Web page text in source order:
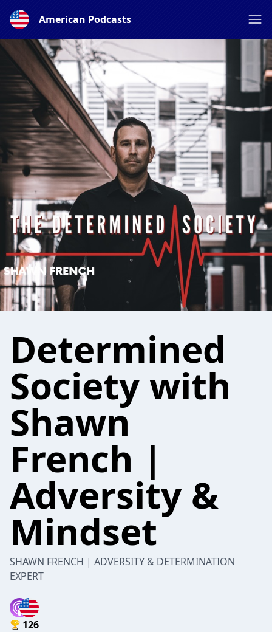
American Podcasts
Determined
Society with
Shawn
French |
Adversity &
Mindset
SHAWN FRENCH | ADVERSITY & DETERMINATION
EXPERT
126